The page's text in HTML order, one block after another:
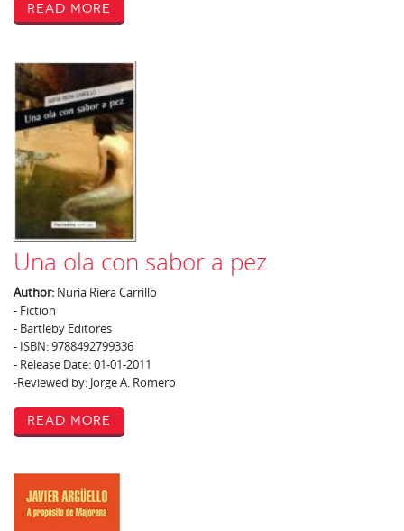
Read More
Una ola con sabor a pez
Author: Nuria Riera Carrillo
- Fiction
- Bartleby Editores
- ISBN: 9788492799336
- Release Date: 01-01-2011
-Reviewed by: Jorge A. Romero
Read More